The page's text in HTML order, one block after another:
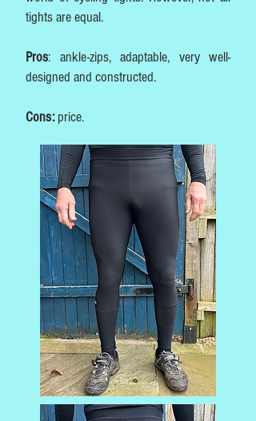
tights are equal.
Pros: ankle-zips, adaptable, very well-
designed and constructed.
Cons:price.